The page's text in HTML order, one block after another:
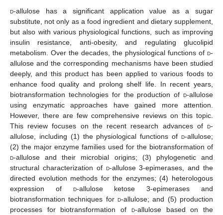
d-allulose has a significant application value as a sugar
substitute, not only as a food ingredient and dietary supplement,
but also with various physiological functions, such as improving
insulin resistance, anti-obesity, and regulating glucolipid
metabolism. Over the decades, the physiological functions of d-
allulose and the corresponding mechanisms have been studied
deeply, and this product has been applied to various foods to
enhance food quality and prolong shelf life. In recent years,
biotransformation technologies for the production of d-allulose
using enzymatic approaches have gained more attention.
However, there are few comprehensive reviews on this topic.
This review focuses on the recent research advances of d-
allulose, including (1) the physiological functions of d-allulose;
(2) the major enzyme families used for the biotransformation of
d-allulose and their microbial origins; (3) phylogenetic and
structural characterization of d-allulose 3-epimerases, and the
directed evolution methods for the enzymes; (4) heterologous
expression of d-allulose ketose 3-epimerases and
biotransformation techniques for d-allulose; and (5) production
processes for biotransformation of d-allulose based on the